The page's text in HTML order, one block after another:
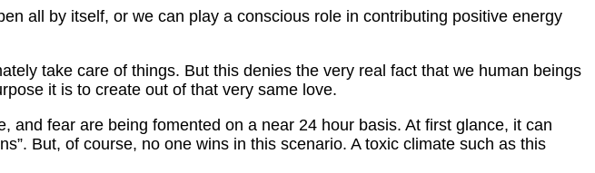
all by itself, or we can play a conscious role in contributing positive energy
take care of things. But this denies the very real fact that we human beings
it is to create out of that very same love.
fear are being fomented on a near 24 hour basis. At first glance, it can
But, of course, no one wins in this scenario. A toxic climate such as this